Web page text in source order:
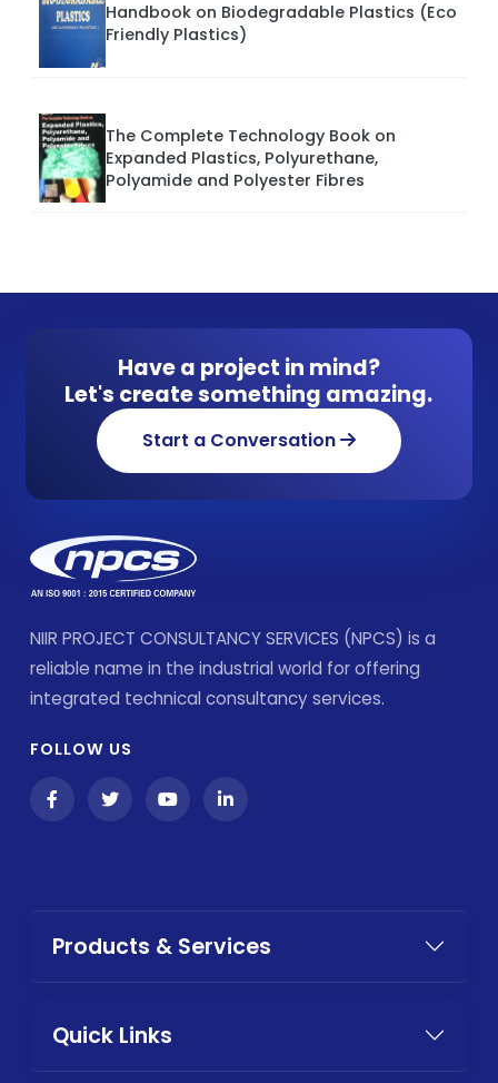
Handbook on Biodegradable Plastics (Eco
Friendly Plastics)
The Complete Technology Book on
Expanded Plastics, Polyurethane,
Polyamide and Polyester Fibres
Have a project in mind?
Let's create something amazing.
Start a Conversation
NIIR PROJECT CONSULTANCY SERVICES (NPCS) is a
reliable name in the industrial world for offering
integrated technical consultancy services.
FOLLOW US
Products & Services
Quick Links